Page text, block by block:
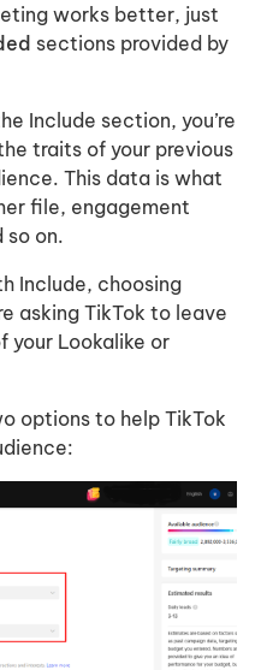
works better, just
sections provided by
Include section, you’re
traits of your previous
This data is what
file, engagement
on.
Include, choosing
asking TikTok to leave
your Lookalike or
options to help TikTok